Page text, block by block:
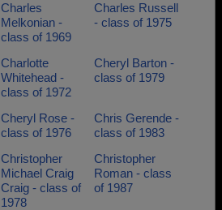
Charles
Melkonian -
class of 1969
Charles Russell
- class of 1975
Charlotte
Whitehead -
class of 1972
Cheryl Barton -
class of 1979
Cheryl Rose -
class of 1976
Chris Gerende -
class of 1983
Christopher
Michael Craig
Craig - class of
1978
Christopher
Roman - class
of 1987